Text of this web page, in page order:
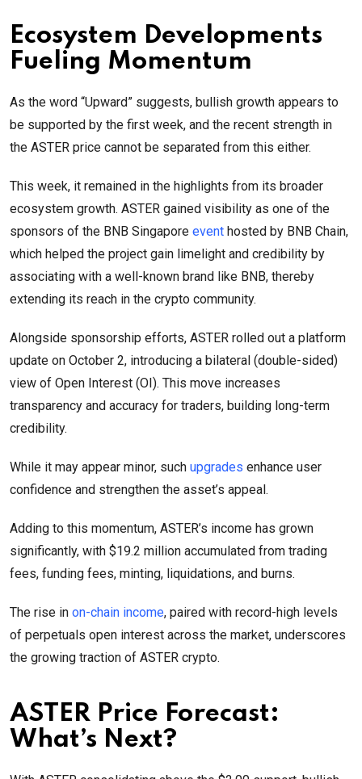
Ecosystem Developments
Fueling Momentum
As the word “Upward” suggests, bullish growth appears to
be supported by the first week, and the recent strength in
the ASTER price cannot be separated from this either.
This week, it remained in the highlights from its broader
ecosystem growth. ASTER gained visibility as one of the
sponsors of the BNB Singapore event hosted by BNB Chain,
which helped the project gain limelight and credibility by
associating with a well-known brand like BNB, thereby
extending its reach in the crypto community.
Alongside sponsorship efforts, ASTER rolled out a platform
update on October 2, introducing a bilateral (double-sided)
view of Open Interest (OI). This move increases
transparency and accuracy for traders, building long-term
credibility.
While it may appear minor, such upgrades enhance user
confidence and strengthen the asset’s appeal.
Adding to this momentum, ASTER’s income has grown
significantly, with $19.2 million accumulated from trading
fees, funding fees, minting, liquidations, and burns.
The rise in on-chain income, paired with record-high levels
of perpetuals open interest across the market, underscores
the growing traction of ASTER crypto.
ASTER Price Forecast:
What’s Next?